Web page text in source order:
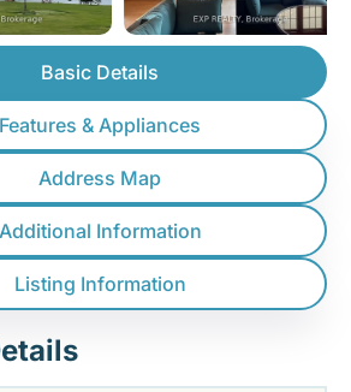
Basic Details
Features & Appliances
Address Map
Additional Information
Listing Information